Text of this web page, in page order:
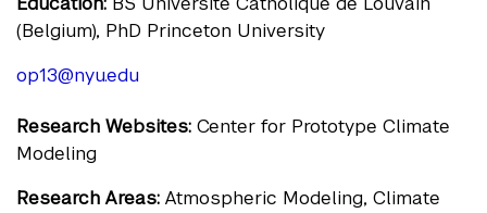
(Belgium), PhD Princeton University
op13@nyu.edu
Research Websites: Center for Prototype Climate
Modeling
Research Areas: Atmospheric Modeling, Climate